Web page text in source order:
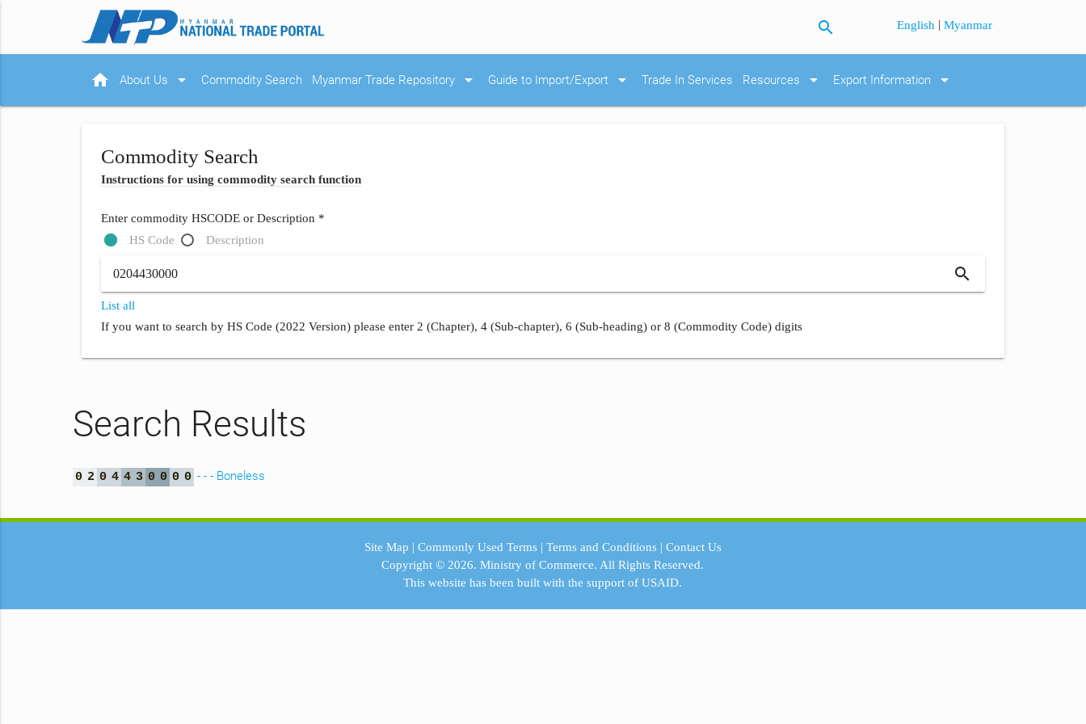
search English |Myanmar
home About Us arrow_drop_down Commodity Search Myanmar Trade Repository arrow_drop_down Guide to Import/Export arrow_drop_down Trade In Services Resources arrow_drop_down Export Information arrow_drop_down
Commodity Search
Instructions for using commodity search function
Enter commodity HSCODE or Description *
HS Code
Description
search
List all
If you want to search by HS Code (2022 Version) please enter 2 (Chapter), 4 (Sub-chapter), 6 (Sub-heading) or 8 (Commodity Code) digits
Search Results
0 2 0 4 4 3 0 0 0 0 - - - Boneless
Site Map | Commonly Used Terms| Terms and Conditions| Contact Us
Copyright © 2026.Ministry of Commerce. All Rights Reserved.
This website has been built with the support ofUSAID.